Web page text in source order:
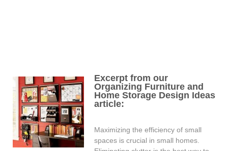
Excerpt from our
Organizing Furniture and
Home Storage Design Ideas
article:
Maximizing the efficiency of small
spaces is crucial in small homes.